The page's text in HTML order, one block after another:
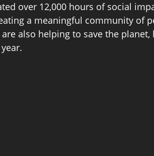
over 12,000 hours of social
a meaningful community of
also helping to save the planet,